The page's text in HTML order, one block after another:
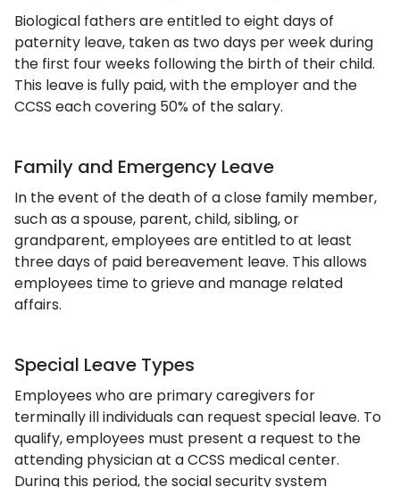
Biological fathers are entitled to eight days of
paternity leave, taken as two days per week during
the first four weeks following the birth of their child.
This leave is fully paid, with the employer and the
CCSS each covering 50% of the salary.
Family and Emergency Leave
In the event of the death of a close family member,
such as a spouse, parent, child, sibling, or
grandparent, employees are entitled to at least
three days of paid bereavement leave. This allows
employees time to grieve and manage related
affairs.
Special Leave Types
Employees who are primary caregivers for
terminally ill individuals can request special leave. To
qualify, employees must present a request to the
attending physician at a CCSS medical center.
During this period, the social security system